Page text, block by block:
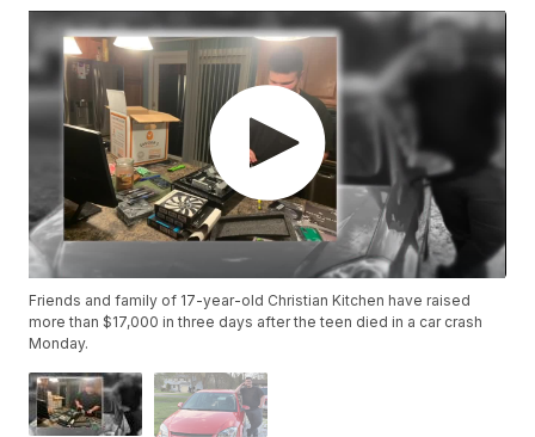
Friends and family of 17-year-old Christian Kitchen have raised
more than $17,000 in three days after the teen died in a car crash
Monday.